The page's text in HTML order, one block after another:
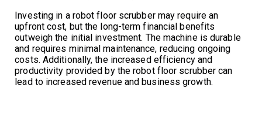
Investing in a robot floor scrubber may require an
upfront cost, but the long-term financial benefits
outweigh the initial investment. The machine is durable
and requires minimal maintenance, reducing ongoing
costs. Additionally, the increased efficiency and
productivity provided by the robot floor scrubber can
lead to increased revenue and business growth.